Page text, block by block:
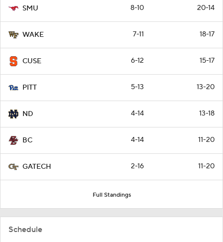
SMU 8-10 20-14
WAKE 7-11 18-17
CUSE 6-12 15-17
PITT 5-13 13-20
ND 4-14 13-18
BC 4-14 11-20
GATECH 2-16 11-20
Full Standings
Schedule